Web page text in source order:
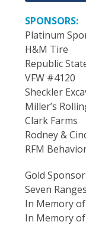
SPONSORS:
Platinum
H&M Tire
Republic
VFW #4120
Sheckler
Miller’s
Clark Farms
Rodney &
RFM
Gold
Seven
In Memory
In Memory